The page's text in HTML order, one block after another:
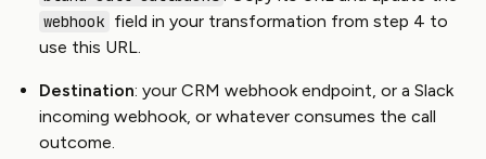
webhook field in your transformation from step 4 to
use this URL.
Destination: your CRM webhook endpoint, or a Slack
incoming webhook, or whatever consumes the call
outcome.